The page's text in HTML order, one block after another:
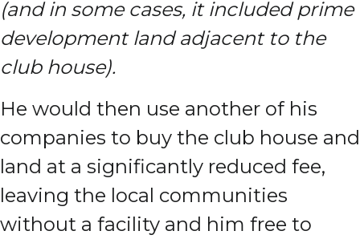
(and in some cases, it included prime
development land adjacent to the
club house).
He would then use another of his
companies to buy the club house and
land at a significantly reduced fee,
leaving the local communities
without a facility and him free to